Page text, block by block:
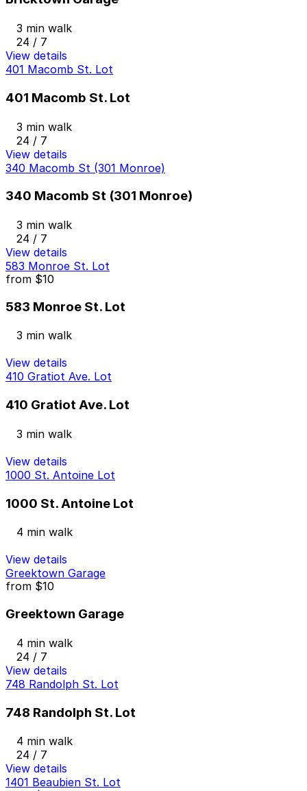
3 min walk
24 / 7
View details
401 Macomb St. Lot
401 Macomb St. Lot
3 min walk
24 / 7
View details
340 Macomb St (301 Monroe)
340 Macomb St (301 Monroe)
3 min walk
24 / 7
View details
583 Monroe St. Lot
from $10
583 Monroe St. Lot
3 min walk
View details
410 Gratiot Ave. Lot
410 Gratiot Ave. Lot
3 min walk
View details
1000 St. Antoine Lot
1000 St. Antoine Lot
4 min walk
View details
Greektown Garage
from $10
Greektown Garage
4 min walk
24 / 7
View details
748 Randolph St. Lot
748 Randolph St. Lot
4 min walk
24 / 7
View details
1401 Beaubien St. Lot